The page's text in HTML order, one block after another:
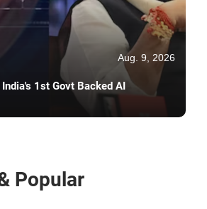
Aug. 9, 2026
1st Govt Backed AI
Popular